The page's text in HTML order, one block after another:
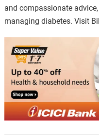
and compassionate
managing diabetes. Visit